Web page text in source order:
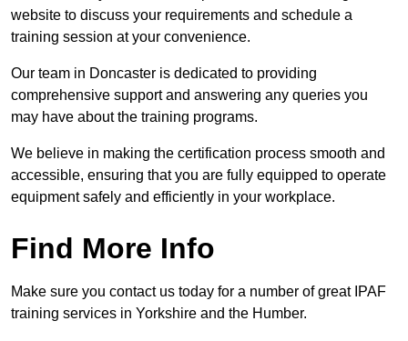
website to discuss your requirements and schedule a
training session at your convenience.
Our team in Doncaster is dedicated to providing
comprehensive support and answering any queries you
may have about the training programs.
We believe in making the certification process smooth and
accessible, ensuring that you are fully equipped to operate
equipment safely and efficiently in your workplace.
Find More Info
Make sure you contact us today for a number of great IPAF
training services in Yorkshire and the Humber.